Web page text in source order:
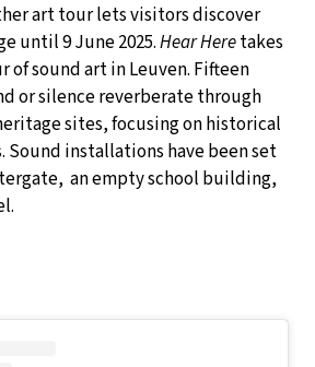
art tour lets visitors discover
until 9 June 2025.Hear Heretakes
of sound art in Leuven. Fifteen
or silence reverberate through
sites, focusing on historical
installations have been set
an empty school building,